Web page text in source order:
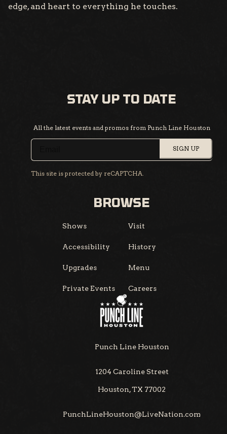
edge, and heart to everything he touches.
STAY UP TO DATE
All the latest events and promos from Punch Line Houston
SIGN UP
This site is protected by reCAPTCHA.
BROWSE
Shows Visit
Accessibility History
Upgrades Menu
Private Events Careers
Punch Line Houston
1204 Caroline Street
Houston, TX 77002
PunchLineHouston@LiveNation.com